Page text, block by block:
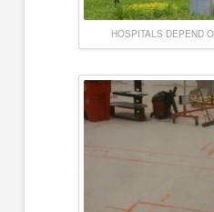
HOSPITALS DEPEND